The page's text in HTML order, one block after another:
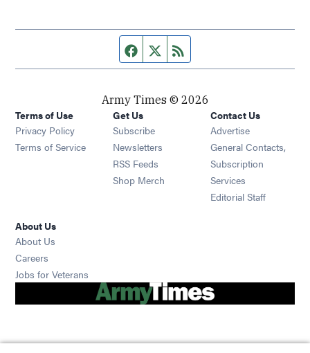
Facebook page
Twitter feed
Army Times © 2026
Terms of Use
Privacy Policy
Terms of Service
Get Us
Subscribe Opens in new window
Newsletters Opens in new window
RSS Feeds Opens in new window
Shop Merch Opens in new window
Contact Us
Advertise
General Contacts,
Subscription
Services
Editorial Staff
About Us
About Us
Careers
Jobs for Veterans